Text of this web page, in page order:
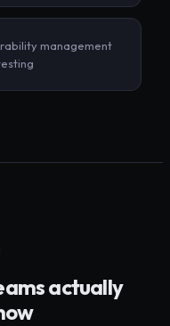
management
actually